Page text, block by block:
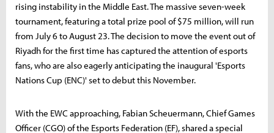
rising instability in the Middle East. The massive seven-week
tournament, featuring a total prize pool of $75 million, will run
from July 6 to August 23. The decision to move the event out of
Riyadh for the first time has captured the attention of esports
fans, who are also eagerly anticipating the inaugural 'Esports
Nations Cup (ENC)' set to debut this November.
With the EWC approaching, Fabian Scheuermann, Chief Games
Officer (CGO) of the Esports Federation (EF), shared a special